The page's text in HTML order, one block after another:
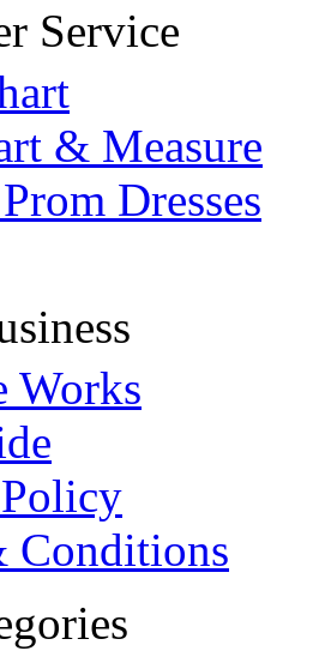
Service
& Measure
Dresses
Works
Conditions